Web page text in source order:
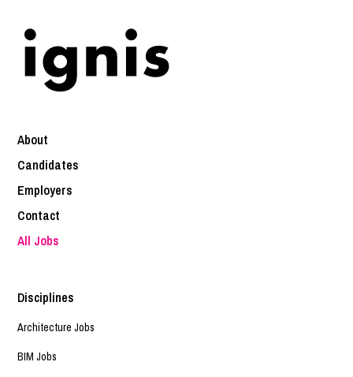
About
Candidates
Employers
Contact
All Jobs
Disciplines
Architecture Jobs
BIM Jobs